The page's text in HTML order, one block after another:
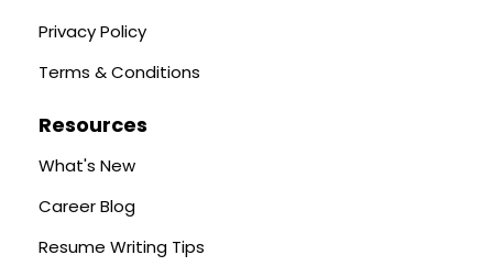
Privacy Policy
Terms & Conditions
Resources
What's New
Career Blog
Resume Writing Tips